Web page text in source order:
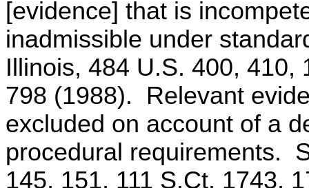
[evidence] that is
inadmissible under
Illinois, 484 U.S. 400, 410,
798 (1988). Relevant
excluded on account of a
procedural requirements.
145, 151, 111 S.Ct. 1743,